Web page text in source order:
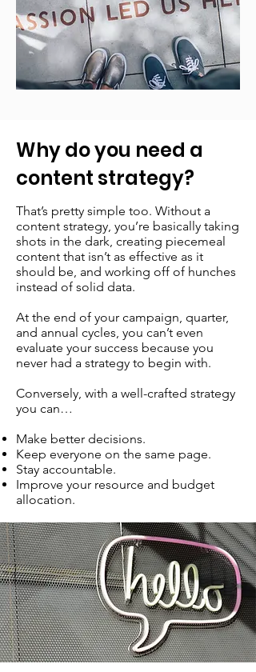
Why do you need a
content strategy?
That’s pretty simple too. Without a
content strategy, you’re basically taking
shots in the dark, creating piecemeal
content that isn’t as effective as it
should be, and working off of hunches
instead of solid data.
At the end of your campaign, quarter,
and annual cycles, you can’t even
evaluate your success because you
never had a strategy to begin with.
Conversely, with a well-crafted strategy
you can…
Make better decisions.
Keep everyone on the same page.
Stay accountable.
Improve your resource and budget
allocation.